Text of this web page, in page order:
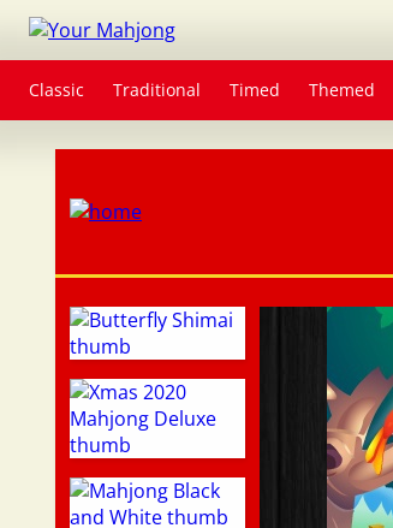
Classic Traditional Timed Themed